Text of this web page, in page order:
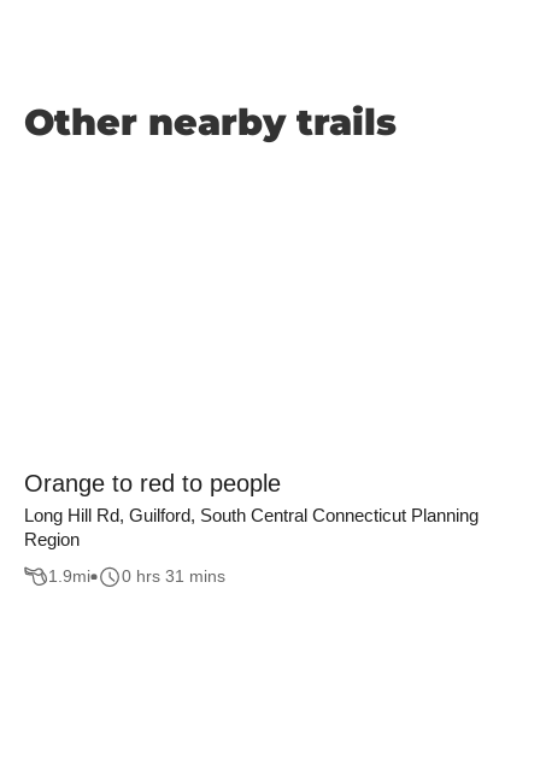
Other nearby trails
Orange to red to people
Long Hill Rd, Guilford, South Central Connecticut Planning
Region
1.9mi 0 hrs 31 mins